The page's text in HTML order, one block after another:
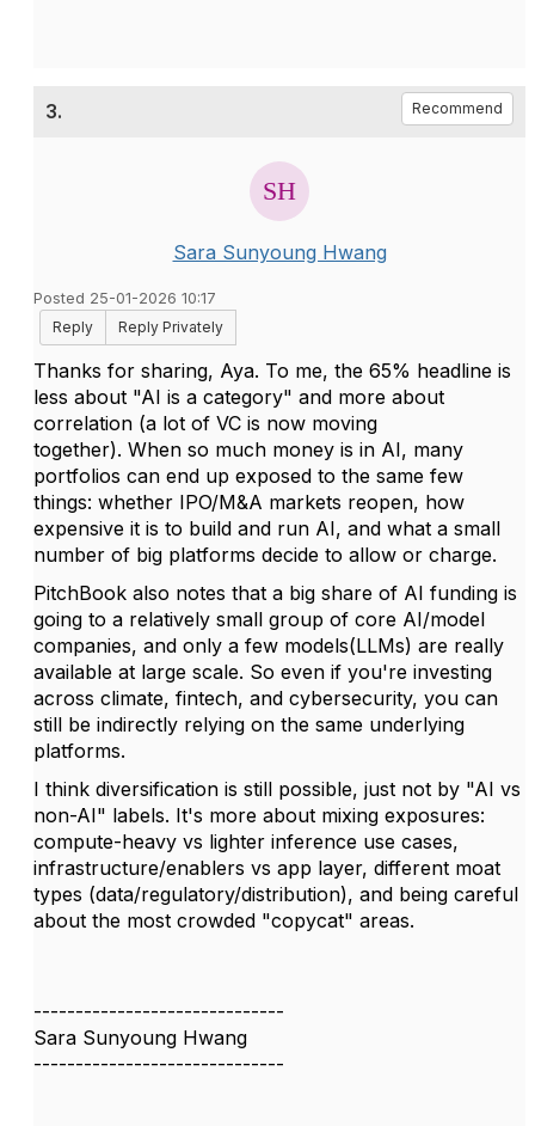
3. Recommend
Sara Sunyoung Hwang
Posted 25-01-2026 10:17
Reply
Reply Privately
Thanks for sharing, Aya. To me, the 65% headline is
less about "AI is a category" and more about
correlation (a lot of VC is now moving
together). When so much money is in AI, many
portfolios can end up exposed to the same few
things: whether IPO/M&A markets reopen, how
expensive it is to build and run AI, and what a small
number of big platforms decide to allow or charge.
PitchBook also notes that a big share of AI funding is
going to a relatively small group of core AI/model
companies, and only a few models(LLMs) are really
available at large scale. So even if you're investing
across climate, fintech, and cybersecurity, you can
still be indirectly relying on the same underlying
platforms.
I think diversification is still possible, just not by "AI vs
non-AI" labels. It's more about mixing exposures:
compute-heavy vs lighter inference use cases,
infrastructure/enablers vs app layer, different moat
types (data/regulatory/distribution), and being careful
about the most crowded "copycat" areas.
------------------------------
Sara Sunyoung Hwang
------------------------------